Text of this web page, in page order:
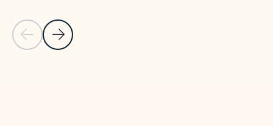
Previous Slide
Next Slide